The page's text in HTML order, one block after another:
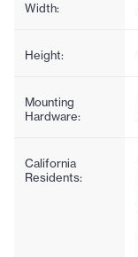
Width:
Height:
Mounting
Hardware:
California
Residents: